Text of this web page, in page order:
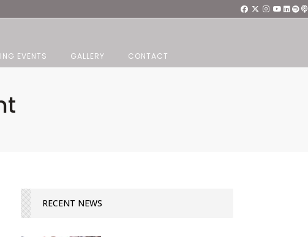
EVENTS GALLERY CONTACT
RECENT NEWS